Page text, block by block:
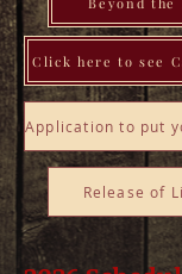
Release of